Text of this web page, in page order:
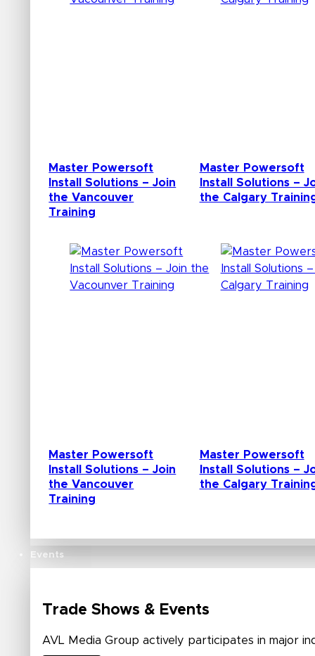
Master Powersoft
Install Solutions – Join
the Vancouver
Training
Master Powersoft
Install Solutions –
the Calgary
Master Powersoft
Install Solutions – Join
the Vancouver
Training
Master Powersoft
Install Solutions –
the Calgary
Events
Trade Shows & Events
AVL Media Group actively participates in major